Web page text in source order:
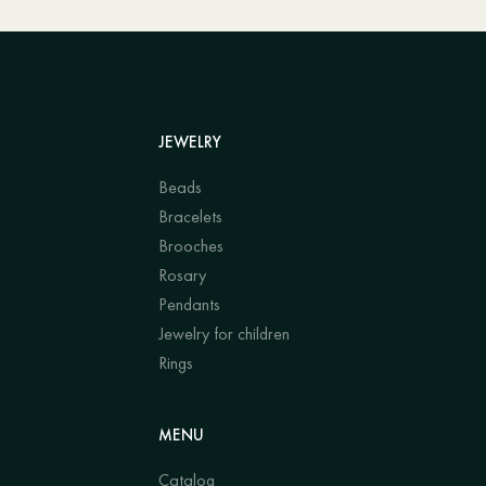
JEWELRY
Beads
Bracelets
Brooches
Rosary
Pendants
Jewelry for children
Rings
MENU
Catalog